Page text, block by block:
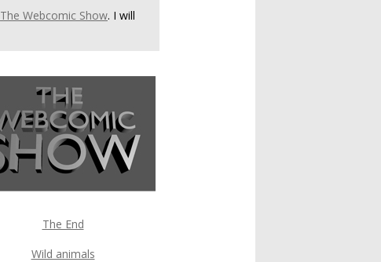
The Webcomic Show. I will
The End
Wild animals